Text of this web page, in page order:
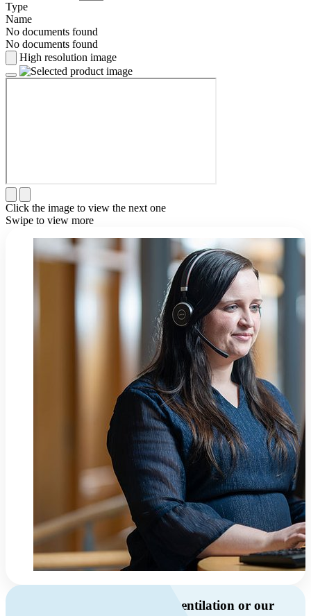
Type
Name
No documents found
No documents found
High resolution image
Click the image to view the next one
Swipe to view more
Do you have questions about ventilation or our